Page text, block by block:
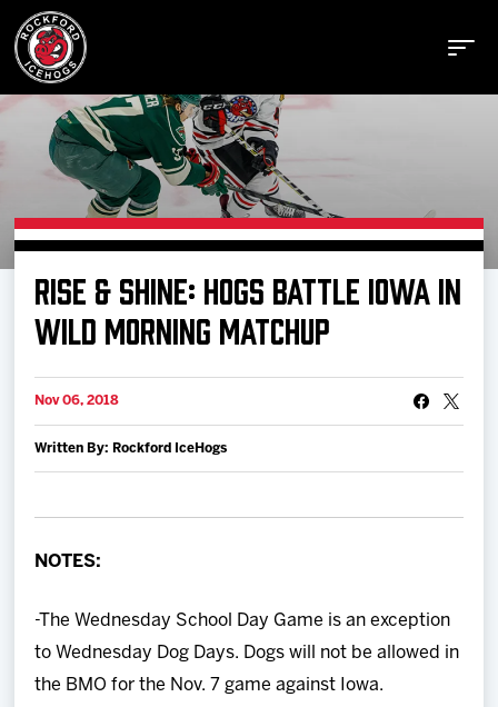
Buy Tickets
Manage Tickets
Schedule
Tickets
Team
Shop
RISE & SHINE: HOGS BATTLE IOWA IN
WILD MORNING MATCHUP
Nov 06, 2018
Written By: Rockford IceHogs
NOTES:
-The Wednesday School Day Game is an exception
to Wednesday Dog Days. Dogs will not be allowed in
the BMO for the Nov. 7 game against Iowa.